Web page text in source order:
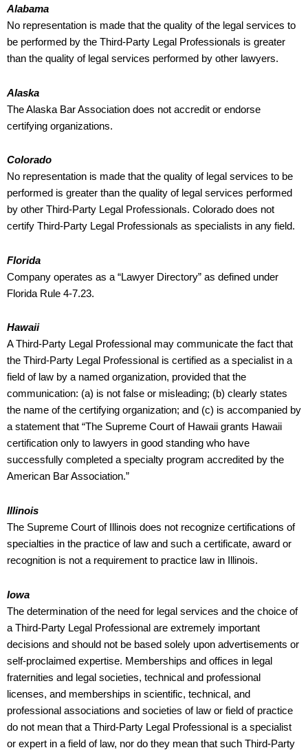
Alabama
No representation is made that the quality of the legal services to
be performed by the Third-Party Legal Professionals is greater
than the quality of legal services performed by other lawyers.
Alaska
The Alaska Bar Association does not accredit or endorse
certifying organizations.
Colorado
No representation is made that the quality of legal services to be
performed is greater than the quality of legal services performed
by other Third-Party Legal Professionals. Colorado does not
certify Third-Party Legal Professionals as specialists in any field.
Florida
Company operates as a “Lawyer Directory” as defined under
Florida Rule 4-7.23.
Hawaii
A Third-Party Legal Professional may communicate the fact that
the Third-Party Legal Professional is certified as a specialist in a
field of law by a named organization, provided that the
communication: (a) is not false or misleading; (b) clearly states
the name of the certifying organization; and (c) is accompanied by
a statement that “The Supreme Court of Hawaii grants Hawaii
certification only to lawyers in good standing who have
successfully completed a specialty program accredited by the
American Bar Association.”
Illinois
The Supreme Court of Illinois does not recognize certifications of
specialties in the practice of law and such a certificate, award or
recognition is not a requirement to practice law in Illinois.
Iowa
The determination of the need for legal services and the choice of
a Third-Party Legal Professional are extremely important
decisions and should not be based solely upon advertisements or
self-proclaimed expertise. Memberships and offices in legal
fraternities and legal societies, technical and professional
licenses, and memberships in scientific, technical, and
professional associations and societies of law or field of practice
do not mean that a Third-Party Legal Professional is a specialist
or expert in a field of law, nor do they mean that such Third-Party